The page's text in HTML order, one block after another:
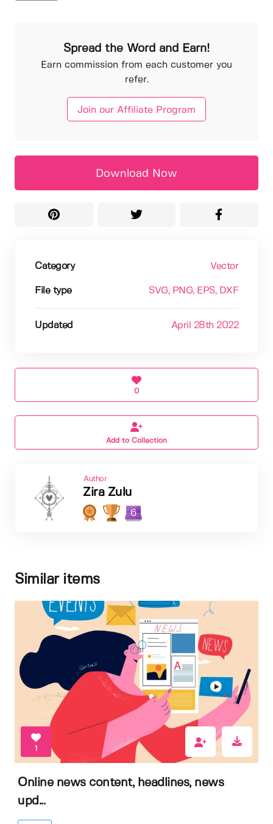
Spread the Word and Earn!
Earn commission from each customer you
refer.
Join our Affiliate Program
Download Now
Category Vector
File type SVG, PNG, EPS, DXF
Updated April 28th 2022
0
Add to Collection
Author
Zira Zulu
6
Similar items
1
Online news content, headlines, news
upd...